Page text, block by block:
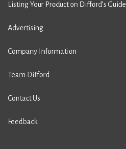
Listing Your Product on Difford’s Guide
Advertising
Company Information
Team Difford
Contact Us
Feedback